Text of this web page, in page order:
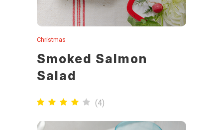
Christmas
Smoked Salmon
Salad
(4)